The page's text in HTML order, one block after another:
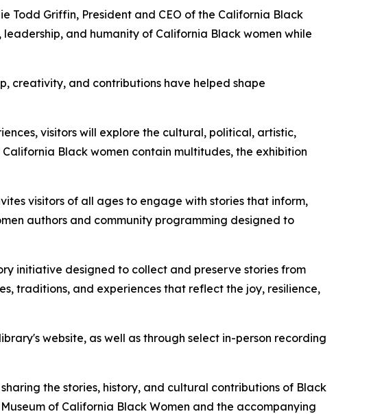
Todd Griffin, President and CEO of the California Black
and humanity of California Black women while
creativity, and contributions have helped shape
visitors will explore the cultural, political, artistic,
Black women contain multitudes, the exhibition
visitors of all ages to engage with stories that inform,
authors and community programming designed to
initiative designed to collect and preserve stories from
traditions, and experiences that reflect the joy, resilience,
website, as well as through select in-person recording
the stories, history, and cultural contributions of Black
Museum of California Black Women and the accompanying